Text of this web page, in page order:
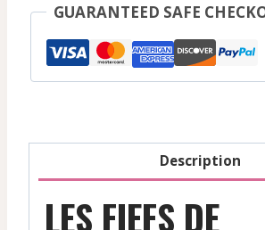
Red
Ml
GUARANTEED SAFE
Description
LES FIEFS DE